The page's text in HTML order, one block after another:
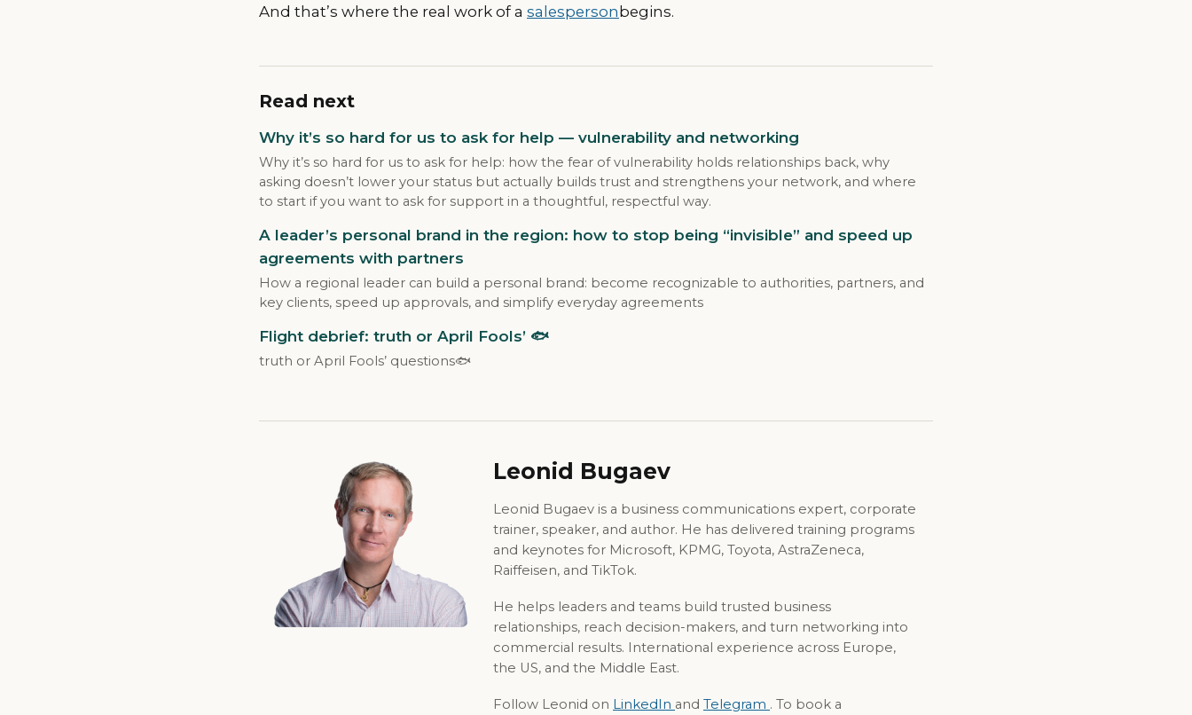
And that’s where the real work of a salespersonbegins.
Read next
Why it’s so hard for us to ask for help — vulnerability and networking
Why it’s so hard for us to ask for help: how the fear of vulnerability holds relationships back, why
asking doesn’t lower your status but actually builds trust and strengthens your network, and where
to start if you want to ask for support in a thoughtful, respectful way.
A leader’s personal brand in the region: how to stop being “invisible” and speed up
agreements with partners
How a regional leader can build a personal brand: become recognizable to authorities, partners, and
key clients, speed up approvals, and simplify everyday agreements
Flight debrief: truth or April Fools’ 🐟
truth or April Fools’ questions🐟
Leonid Bugaev
Leonid Bugaev is a business communications expert, corporate
trainer, speaker, and author. He has delivered training programs
and keynotes for Microsoft, KPMG, Toyota, AstraZeneca,
Raiffeisen, and TikTok.
He helps leaders and teams build trusted business
relationships, reach decision-makers, and turn networking into
commercial results. International experience across Europe,
the US, and the Middle East.
Follow Leonid on LinkedIn and Telegram . To book a